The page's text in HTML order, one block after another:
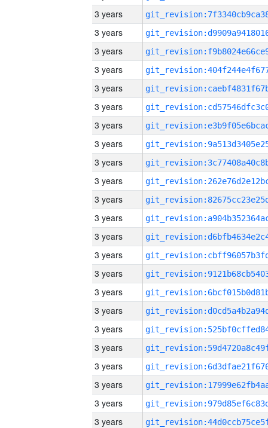
3 years
3 years
3 years
3 years
3 years
3 years
3 years
3 years
3 years
3 years
3 years
3 years
3 years
3 years
3 years
3 years
3 years
3 years
3 years
3 years
3 years
3 years
3 years